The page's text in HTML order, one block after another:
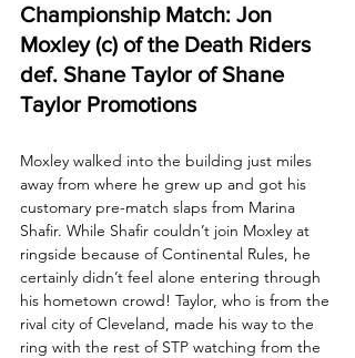
Championship Match: Jon
Moxley (c) of the Death Riders
def. Shane Taylor of Shane
Taylor Promotions
Moxley walked into the building just miles
away from where he grew up and got his
customary pre-match slaps from Marina
Shafir. While Shafir couldn’t join Moxley at
ringside because of Continental Rules, he
certainly didn’t feel alone entering through
his hometown crowd! Taylor, who is from the
rival city of Cleveland, made his way to the
ring with the rest of STP watching from the